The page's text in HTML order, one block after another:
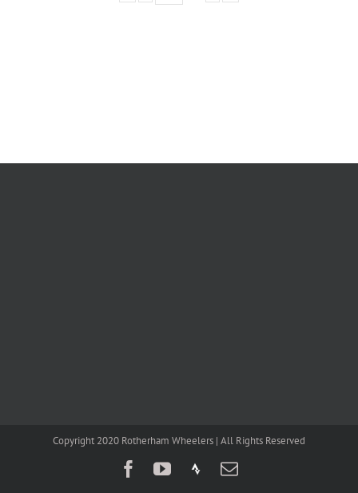
Copyright 2020 Rotherham Wheelers | All Rights Reserved
Facebook
YouTube
Strava Email